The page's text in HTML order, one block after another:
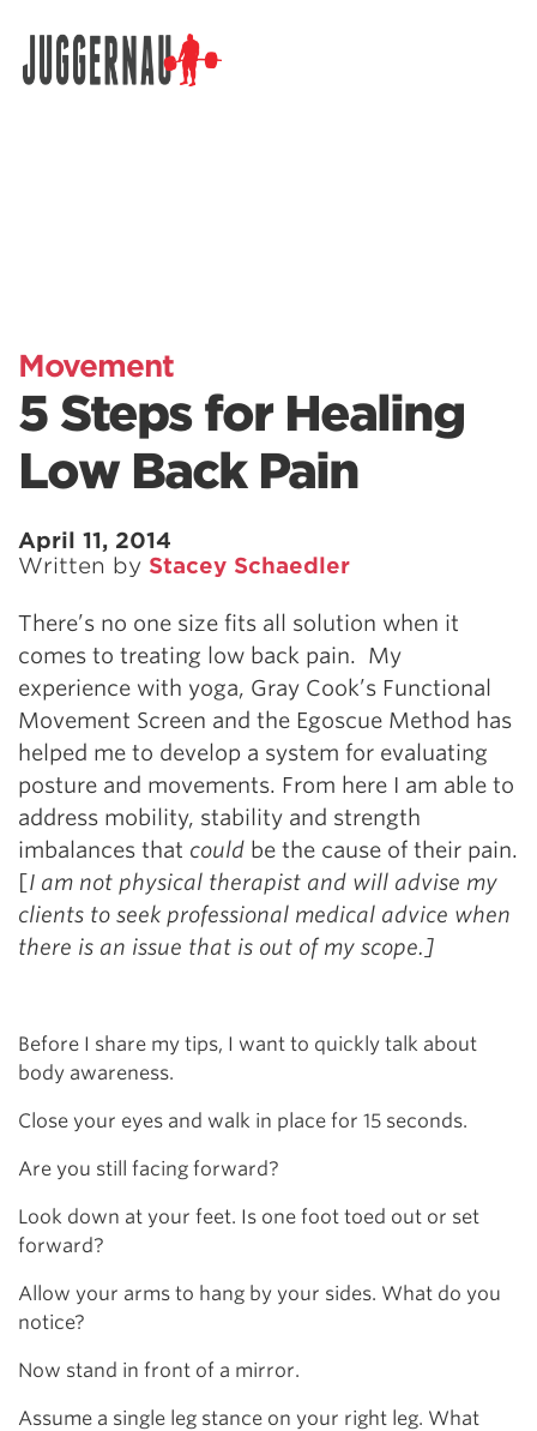
Movement
5 Steps for Healing
Low Back Pain
April 11, 2014
Written by Stacey Schaedler
There’s no one size fits all solution when it
comes to treating low back pain. My
experience with yoga, Gray Cook’s Functional
Movement Screen and the Egoscue Method has
helped me to develop a system for evaluating
posture and movements. From here I am able to
address mobility, stability and strength
imbalances that could be the cause of their pain.
[I am not physical therapist and will advise my
clients to seek professional medical advice when
there is an issue that is out of my scope.]
Before I share my tips, I want to quickly talk about
body awareness.
Close your eyes and walk in place for 15 seconds.
Are you still facing forward?
Look down at your feet. Is one foot toed out or set
forward?
Allow your arms to hang by your sides. What do you
notice?
Now stand in front of a mirror.
Assume a single leg stance on your right leg. What
Search for: